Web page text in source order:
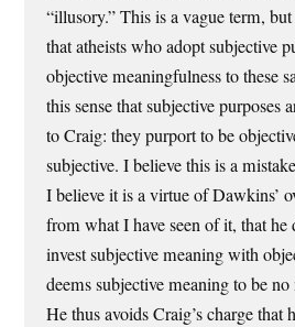
“illusory.” This is a vague term,
that atheists who adopt subjective
objective meaningfulness to these
this sense that subjective purposes
to Craig: they purport to be
subjective. I believe this is a
I believe it is a virtue of Dawkins’
from what I have seen of it, that he
invest subjective meaning with
deems subjective meaning to be
He thus avoids Craig’s charge that